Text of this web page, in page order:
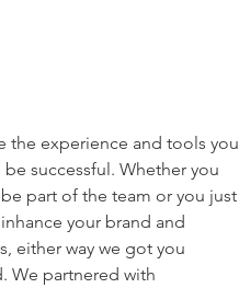
the experience and tools you
successful. Whether you
part of the team or you just
your brand and
either way we got you
We partnered with